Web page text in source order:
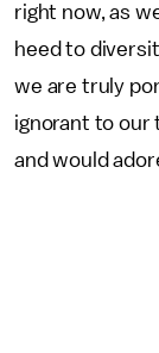
right now, as
heed to
we are truly
ignorant to our
and would